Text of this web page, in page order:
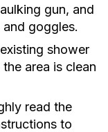
gun, and
goggles.
shower
area is clean
read the
to